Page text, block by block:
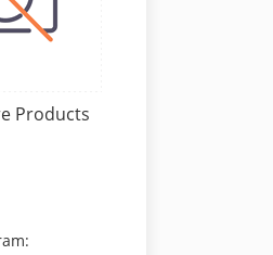
Products